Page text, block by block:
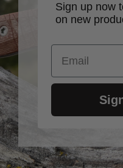
Sign up now
on new
Email